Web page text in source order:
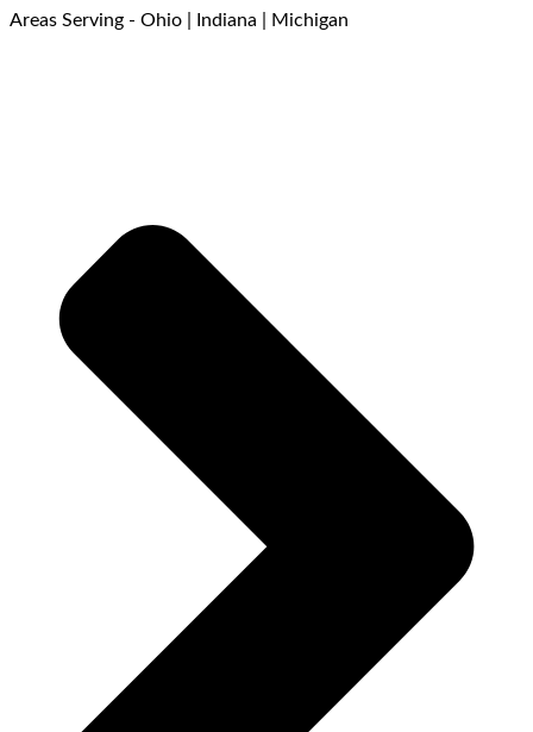
Areas Serving - Ohio | Indiana | Michigan